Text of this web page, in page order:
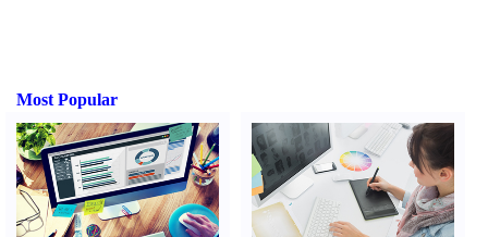
Most Popular